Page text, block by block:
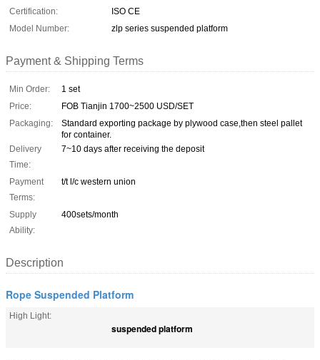
Certification:
ISO CE
Model Number:
zlp series suspended platform
Payment & Shipping Terms
Min Order:
1 set
Price:
FOB Tianjin 1700~2500 USD/SET
Packaging:
Standard exporting package by plywood case,then steel pallet
for container.
Delivery
Time:
7~10 days after receiving the deposit
Payment
Terms:
t/t l/c western union
Supply
Ability:
400sets/month
Description
Rope Suspended Platform
High Light:
suspended platform